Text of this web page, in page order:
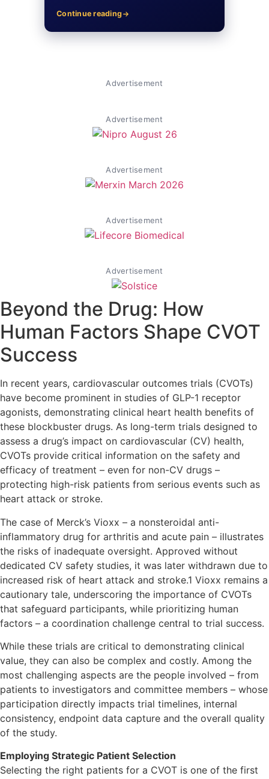
Continue reading
Advertisement
Advertisement
Advertisement
Advertisement
Advertisement
Beyond the Drug: How
Human Factors Shape CVOT
Success
In recent years, cardiovascular outcomes trials (CVOTs)
have become prominent in studies of GLP-1 receptor
agonists, demonstrating clinical heart health benefits of
these blockbuster drugs. As long-term trials designed to
assess a drug’s impact on cardiovascular (CV) health,
CVOTs provide critical information on the safety and
efficacy of treatment – even for non-CV drugs –
protecting high-risk patients from serious events such as
heart attack or stroke.
The case of Merck’s Vioxx – a nonsteroidal anti-
inflammatory drug for arthritis and acute pain – illustrates
the risks of inadequate oversight. Approved without
dedicated CV safety studies, it was later withdrawn due to
increased risk of heart attack and stroke.1 Vioxx remains a
cautionary tale, underscoring the importance of CVOTs
that safeguard participants, while prioritizing human
factors – a coordination challenge central to trial success.
While these trials are critical to demonstrating clinical
value, they can also be complex and costly. Among the
most challenging aspects are the people involved – from
patients to investigators and committee members – whose
participation directly impacts trial timelines, internal
consistency, endpoint data capture and the overall quality
of the study.
Employing Strategic Patient Selection
Selecting the right patients for a CVOT is one of the first